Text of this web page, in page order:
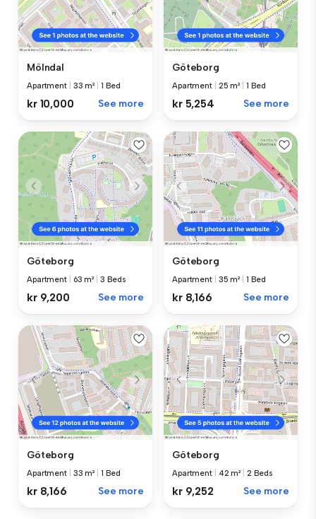
Mölndal
Apartment 33 m² 1 Bed
kr 10,000 See more
Göteborg
Apartment 25 m² 1 Bed
kr 5,254 See more
Göteborg
Apartment 63 m² 3 Beds
kr 9,200 See more
Göteborg
Apartment 35 m² 1 Bed
kr 8,166 See more
Göteborg
Apartment 33 m² 1 Bed
kr 8,166 See more
Göteborg
Apartment 42 m² 2 Beds
kr 9,252 See more